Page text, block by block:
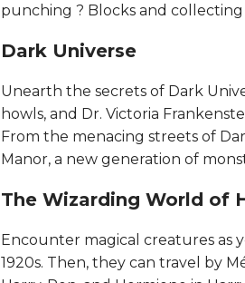
punching ? Blocks and collecting
Dark Universe​​​​
Unearth the secrets of Dark
howls, and Dr. Victoria
From the menacing streets of
Manor, a new generation of
The Wizarding World of
Encounter magical creatures as
1920s. Then, they can travel by